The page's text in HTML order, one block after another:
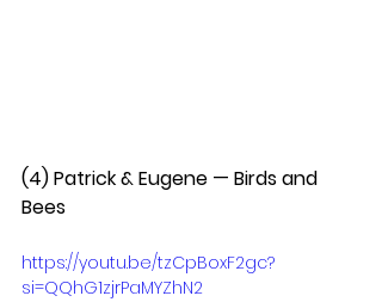
(4) Patrick & Eugene — Birds and
Bees
https://youtu.be/tzCpBoxF2gc?
si=QQhG1zjrPaMYZhN2